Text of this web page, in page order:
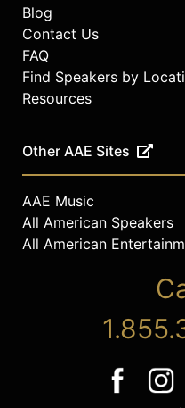
Blog
Contact Us
FAQ
Find Speakers by
Resources
Other AAE Sites
AAE Music
All American Speakers
All American